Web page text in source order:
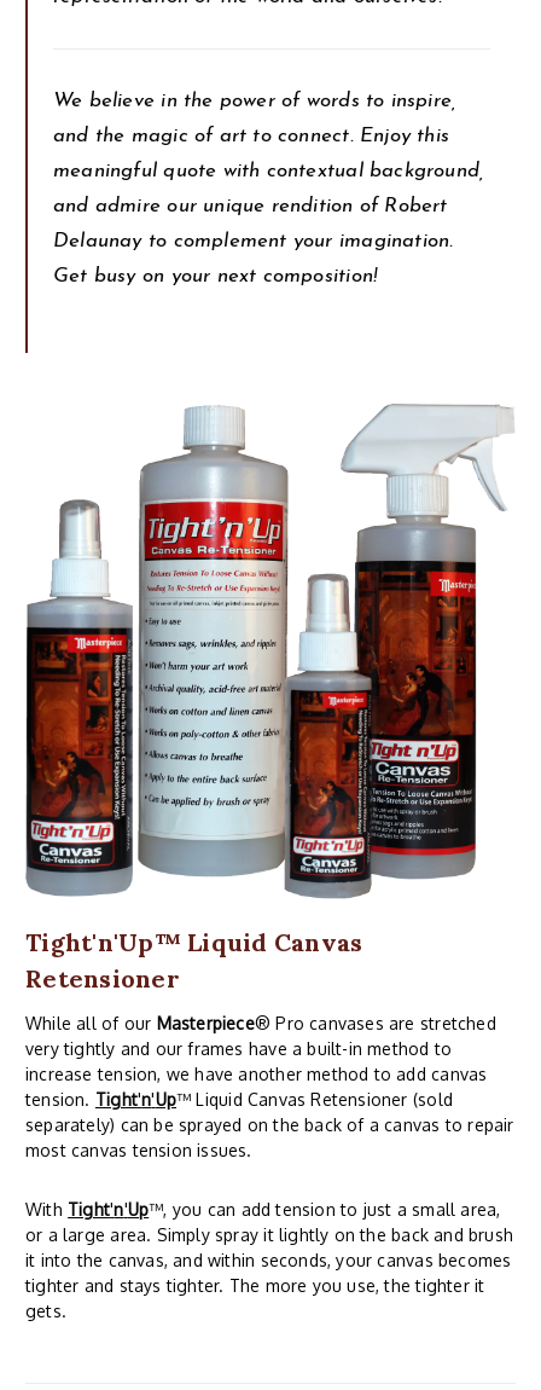
We believe in the power of words to inspire,
and the magic of art to connect. Enjoy this
meaningful quote with contextual background,
and admire our unique rendition of Robert
Delaunay to complement your imagination.
Get busy on your next composition!
Tight'n'Up™ Liquid Canvas
Retensioner
While all of our Masterpiece® Pro canvases are stretched
very tightly and our frames have a built-in method to
increase tension, we have another method to add canvas
tension. Tight'n'Up™ Liquid Canvas Retensioner (sold
separately) can be sprayed on the back of a canvas to repair
most canvas tension issues.
With Tight'n'Up™, you can add tension to just a small area,
or a large area. Simply spray it lightly on the back and brush
it into the canvas, and within seconds, your canvas becomes
tighter and stays tighter. The more you use, the tighter it
gets.